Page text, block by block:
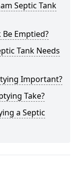
Septic Tank
Emptied?
Tank Needs
Important?
Take?
a Septic